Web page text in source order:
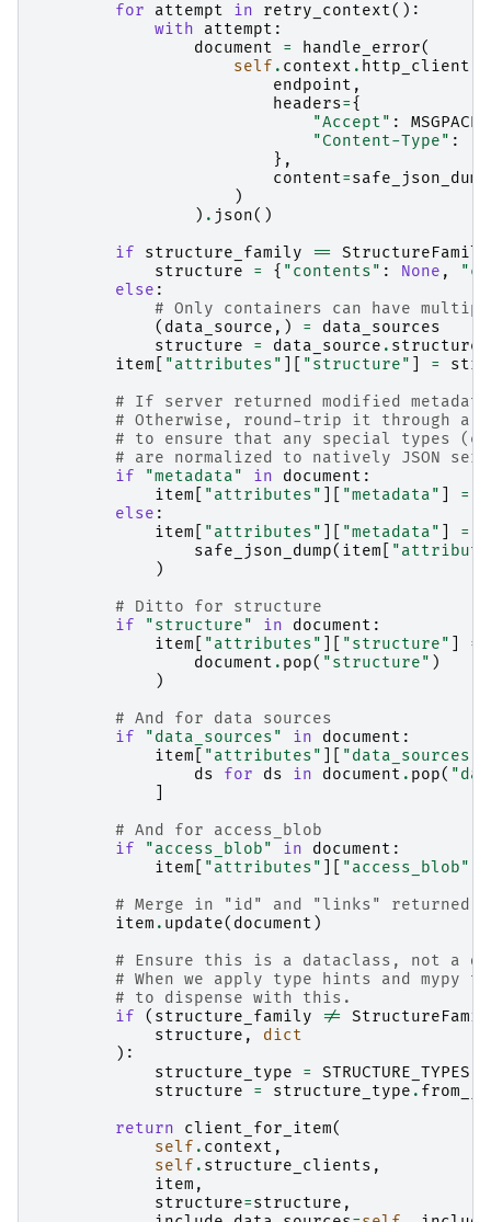
for
attempt in retry_context():
with
attempt :
document
= handle_error(
self . context . http_client
endpoint ,
headers={
"Accept" :
"Content-Type" :
},
content=safe_json_dump
)
) . json()
if
structure_family == StructureFamily
structure
= { "contents" : None ,
else :
# Only containers can have
( data_source ,) =
data_sources
structure
= data_source . structure
item
"attributes" "structure" =
# If server returned modified
# Otherwise, round-trip it through a
# to ensure that any special types
# are normalized to natively JSON
if
"metadata" in document :
item
"attributes" "metadata" =
else :
item
"attributes" "metadata" =
safe_json_dump( item
)
# Ditto for structure
if
"structure" in document :
item
"attributes" "structure" =
document . pop( "structure" )
)
# And for data sources
if
"data_sources" in document :
item
"attributes" "data_sources"
ds
for ds in document . pop(
# And for access_blob
if
"access_blob" in document :
item
"attributes" "access_blob"
# Merge in "id" and "links" returned
item . update( document )
# Ensure this is a dataclass, not a
# When we apply type hints and
# to dispense with this.
if
( structure_family !=
structure ,
dict
):
structure_type
= STRUCTURE_TYPES
structure
= structure_type .
return
client_for_item(
self . context ,
self . structure_clients ,
item ,
structure=structure ,